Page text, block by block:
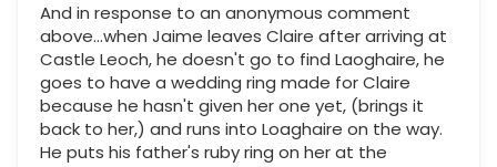
And in response to an anonymous comment
above...when Jaime leaves Claire after arriving at
Castle Leoch, he doesn't go to find Laoghaire, he
goes to have a wedding ring made for Claire
because he hasn't given her one yet, (brings it
back to her,) and runs into Loaghaire on the way.
He puts his father's ruby ring on her at the